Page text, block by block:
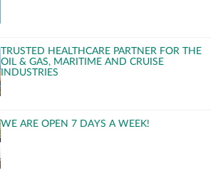
TRUSTED HEALTHCARE PARTNER FOR THE
OIL & GAS, MARITIME AND CRUISE
INDUSTRIES
WE ARE OPEN 7 DAYS A WEEK!